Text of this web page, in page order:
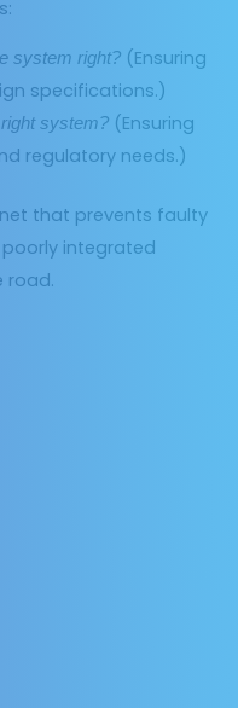
system right? (Ensuring
specifications.)
system? (Ensuring
regulatory needs.)
that prevents faulty
integrated
road.